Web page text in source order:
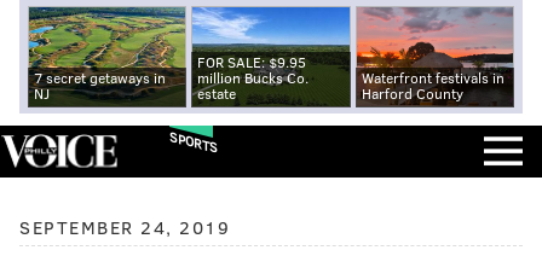
7 secret getaways in
NJ
FOR SALE: $9.95
million Bucks Co.
estate
Waterfront festivals in
Harford County
SPORTS
SEPTEMBER 24, 2019